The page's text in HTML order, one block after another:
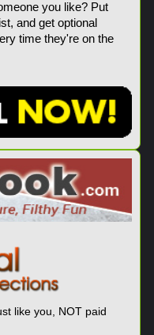
you like? Put
and get optional
time they're on the
like you, NOT paid